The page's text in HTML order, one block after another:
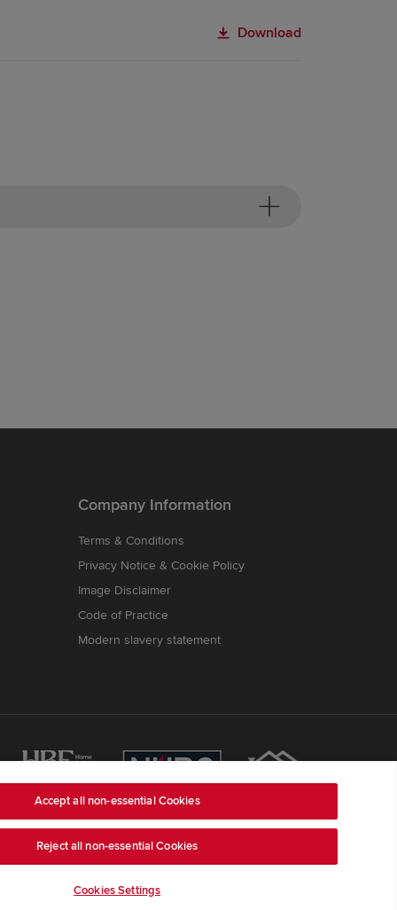
Download
Company Information
Terms & Conditions
Privacy Notice & Cookie Policy
Image Disclaimer
Code of Practice
Modern slavery statement
is Redrow House, St David's Park, Ewloe,
03018173) a company registered in England and
1UF, VAT number GB633481836.
Accept all non-essential Cookies
Reject all non-essential Cookies
Cookies Settings